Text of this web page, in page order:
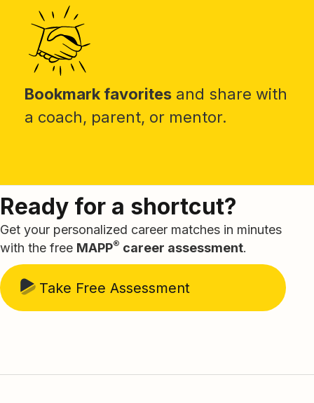
Bookmark favorites and share with
a coach, parent, or mentor.
Ready for a shortcut?
Get your personalized career matches in minutes
with the free MAPP® career assessment.
Take Free Assessment